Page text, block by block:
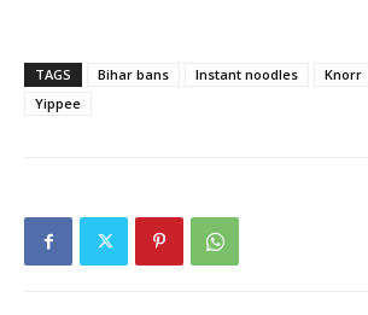
TAGS Bihar bans Instant noodles Knorr
Yippee